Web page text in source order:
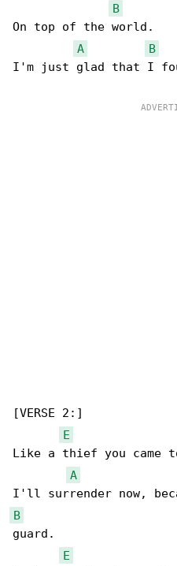
B
On top of the world.
A
B
I'm just glad that I
[VERSE 2:]
E
Like a thief you came
A
B
guard.
E